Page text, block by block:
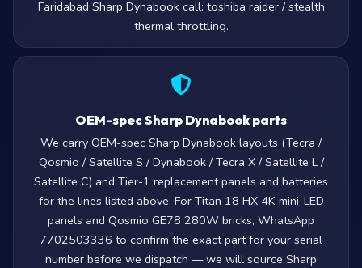
Faridabad Sharp Dynabook call: toshiba raider / stealth
thermal throttling.
OEM-spec Sharp Dynabook parts
We carry OEM-spec Sharp Dynabook layouts (Tecra /
Qosmio / Satellite S / Dynabook / Tecra X / Satellite L /
Satellite C) and Tier-1 replacement panels and batteries
for the lines listed above. For Titan 18 HX 4K mini-LED
panels and Qosmio GE78 280W bricks, WhatsApp
7702503336 to confirm the exact part for your serial
number before we dispatch — we will source Sharp